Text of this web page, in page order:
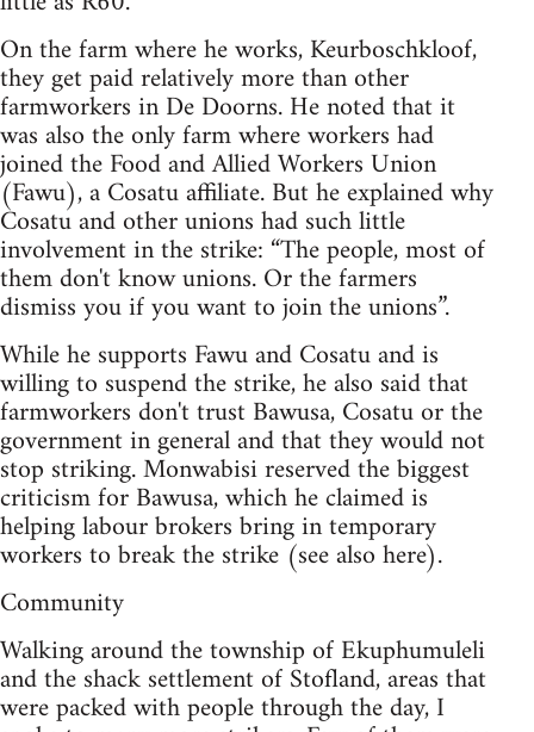
On the farm where he works, Keurboschkloof,
they get paid relatively more than other
farmworkers in De Doorns. He noted that it
was also the only farm where workers had
joined the Food and Allied Workers Union
(Fawu), a Cosatu affiliate. But he explained why
Cosatu and other unions had such little
involvement in the strike: “The people, most of
them don't know unions. Or the farmers
dismiss you if you want to join the unions”.
While he supports Fawu and Cosatu and is
willing to suspend the strike, he also said that
farmworkers don't trust Bawusa, Cosatu or the
government in general and that they would not
stop striking. Monwabisi reserved the biggest
criticism for Bawusa, which he claimed is
helping labour brokers bring in temporary
workers to break the strike (see also here).
Community
Walking around the township of Ekuphumuleli
and the shack settlement of Stofland, areas that
were packed with people through the day, I